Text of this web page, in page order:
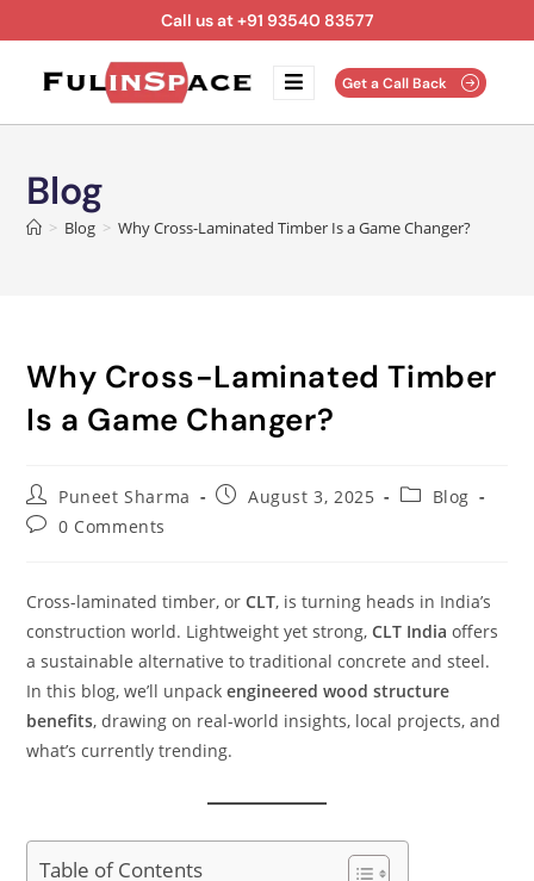
Call us at +91 93540 83577
Get a Call Back
Blog
> Blog > Why Cross-Laminated Timber Is a Game Changer?
Why Cross-Laminated Timber
Is a Game Changer?
Puneet Sharma August 3, 2025
Blog
0 Comments
Cross-laminated timber, orCLT, is turning heads in India’s
construction world. Lightweight yet strong,CLT India offers
a sustainable alternative to traditional concrete and steel.
In this blog, we’ll unpackengineered wood structure
benefits, drawing on real-world insights, local projects, and
what’s currently trending.
Table of Contents